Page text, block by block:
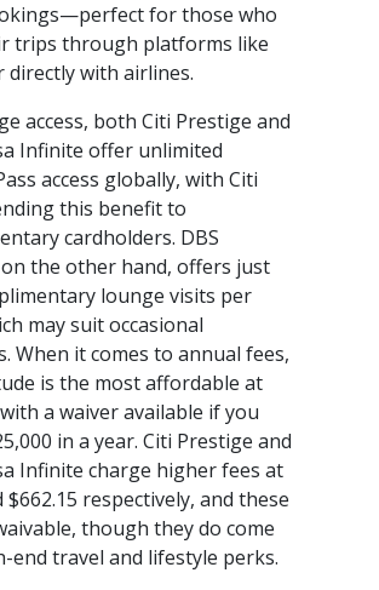
for those who
trips through platforms like
directly with airlines.
access, both Citi Prestige and
Infinite offer unlimited
access globally, with Citi
this benefit to
cardholders. DBS
the other hand, offers just
lounge visits per
may suit occasional
When it comes to annual fees,
is the most affordable at
a waiver available if you
in a year. Citi Prestige and
Infinite charge higher fees at
$662.15 respectively, and these
though they do come
end travel and lifestyle perks.